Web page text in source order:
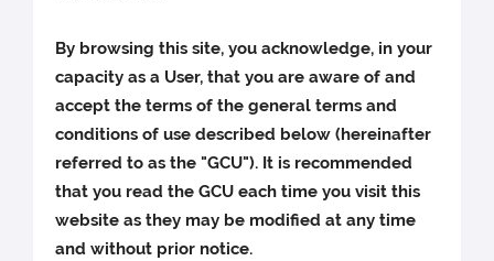
By browsing this site, you acknowledge, in your
capacity as a User, that you are aware of and
accept the terms of the general terms and
conditions of use described below (hereinafter
referred to as the "GCU"). It is recommended
that you read the GCU each time you visit this
website as they may be modified at any time
and without prior notice.